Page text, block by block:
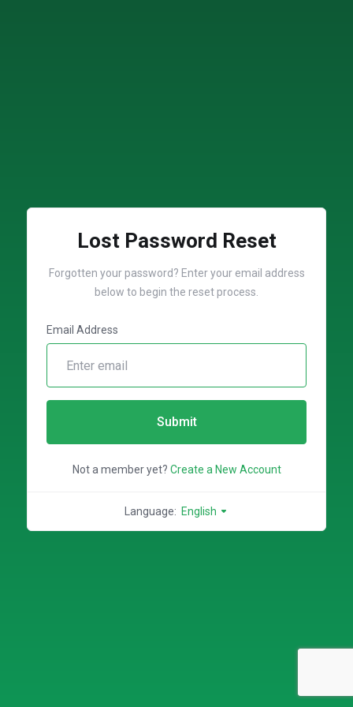
Lost Password Reset
Forgotten your password? Enter your email address
below to begin the reset process.
Email Address
Submit
Not a member yet? Create a New Account
Language: English